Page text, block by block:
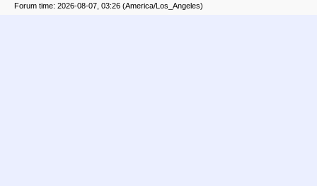
Forum time: 2026-08-07, 03:26 (America/Los_Angeles)